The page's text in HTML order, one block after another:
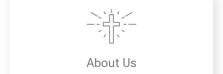
About Us